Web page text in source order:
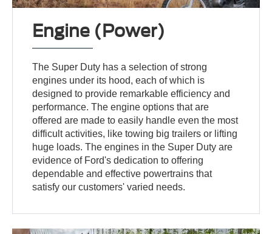
Engine (Power)
The Super Duty has a selection of strong
engines under its hood, each of which is
designed to provide remarkable efficiency and
performance. The engine options that are
offered are made to easily handle even the most
difficult activities, like towing big trailers or lifting
huge loads. The engines in the Super Duty are
evidence of Ford's dedication to offering
dependable and effective powertrains that
satisfy our customers' varied needs.